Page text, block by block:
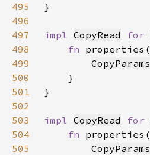
495
496
497
impl CopyRead for
498
fn properties(
499
CopyParams
500
501
502
503
impl CopyRead for
504
fn properties(
505
CopyParams